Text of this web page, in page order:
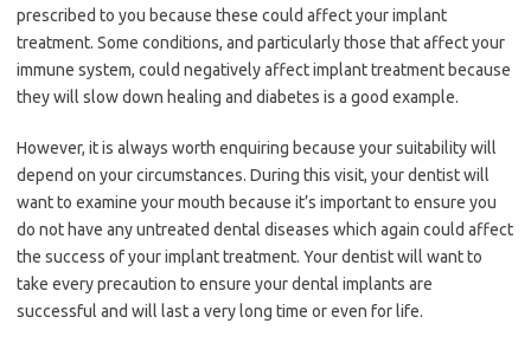
prescribed to you because these could affect your implant
treatment. Some conditions, and particularly those that affect your
immune system, could negatively affect implant treatment because
they will slow down healing and diabetes is a good example.
However, it is always worth enquiring because your suitability will
depend on your circumstances. During this visit, your dentist will
want to examine your mouth because it’s important to ensure you
do not have any untreated dental diseases which again could affect
the success of your implant treatment. Your dentist will want to
take every precaution to ensure your dental implants are
successful and will last a very long time or even for life.